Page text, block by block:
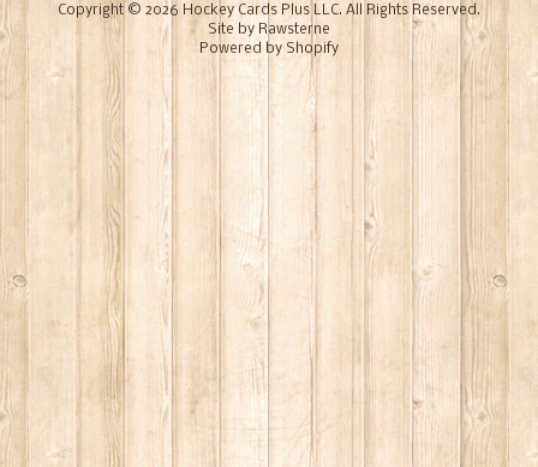
Copyright © 2026 Hockey Cards Plus LLC. All Rights Reserved.
Site by Rawsterne
Powered by Shopify